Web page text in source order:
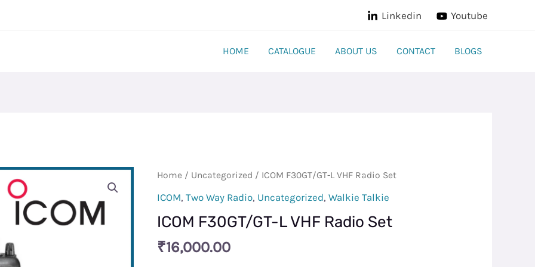
Linkedin Youtube
HOME CATALOGUE ABOUT US CONTACT BLOGS
Home / Uncategorized / ICOM F30GT/GT-L VHF Radio Set
ICOM, Two Way Radio, Uncategorized, Walkie Talkie
ICOM F30GT/GT-L VHF Radio Set
₹16,000.00
ICOM
VHF
Radio